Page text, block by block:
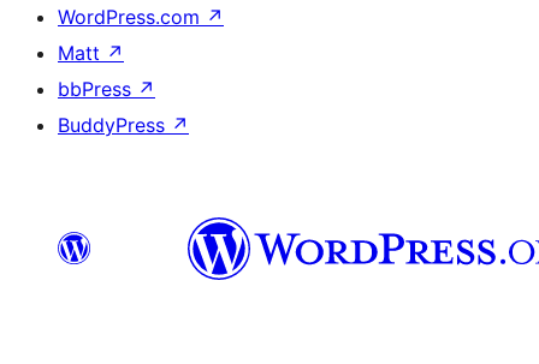
WordPress.com ↗
Matt ↗
bbPress ↗
BuddyPress ↗